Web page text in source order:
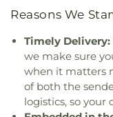
School,
School
,
School
Catholic
Francis,St.
TRICA,
The
The
Institute
The Living
Reasons We
Timely Delivery:
we make sure
when it matters
of both the
logistics, so your